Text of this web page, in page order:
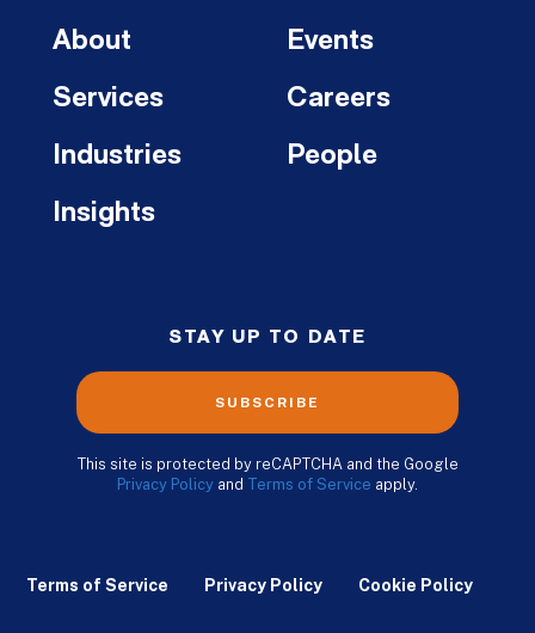
About
Services
Industries
Insights
Events
Careers
People
STAY UP TO DATE
SUBSCRIBE
This site is protected by reCAPTCHA and the Google
Privacy Policy and Terms of Service apply.
Terms of Service Privacy Policy Cookie Policy